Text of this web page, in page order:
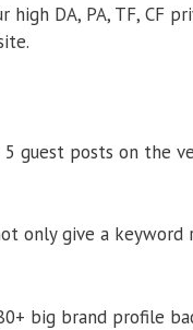
DA, PA, TF, CF
guest posts on the
only give a
big brand profile